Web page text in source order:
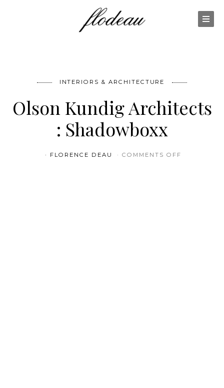
INTERIORS & ARCHITECTURE
Olson Kundig Architects
: Shadowboxx
FLORENCE DEAU COMMENTS OFF